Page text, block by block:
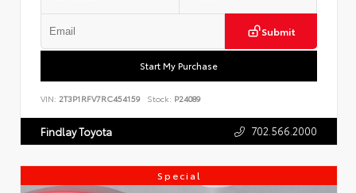
Submit
Start My Purchase
VIN: 2T3P1RFV7RC454159 Stock: P24089
Findlay Toyota 702.566.2000
Special